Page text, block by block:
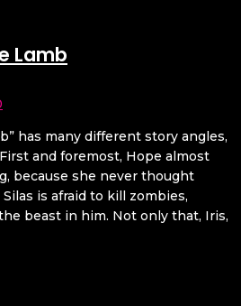
Lamb
has many different story angles,
and foremost, Hope almost
because she never thought
is afraid to kill zombies,
beast in him. Not only that, Iris,